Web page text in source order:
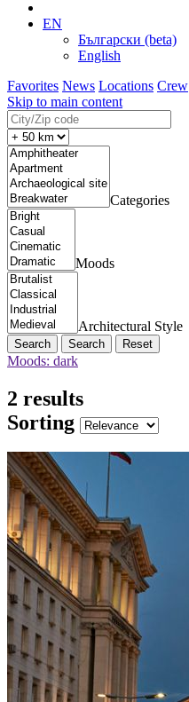
EN
Български (beta)
English
Favorites News Locations Crew
Skip to main content
Categories
Moods
Architectural Style
Search Reset
Moods: dark
2 results
Sorting